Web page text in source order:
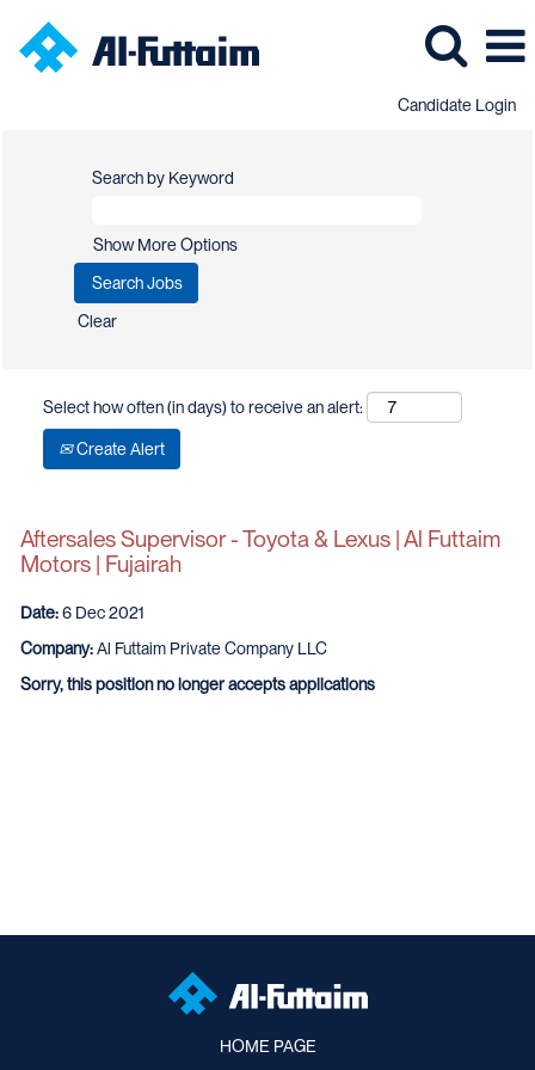
Candidate Login
Search by Keyword
Show More Options
Clear
Select how often (in days) to receive an alert:
Create Alert
Aftersales Supervisor - Toyota & Lexus | Al Futtaim
Motors | Fujairah
Date:6 Dec 2021
Company:Al Futtaim Private Company LLC
Sorry, this position no longer accepts applications
HOME PAGE